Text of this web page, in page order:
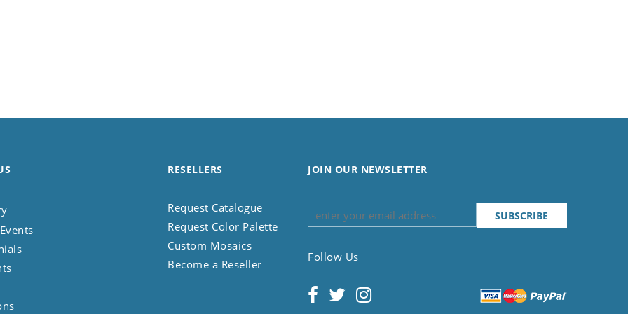
RESELLERS
Request Catalogue
Request Color Palette
Custom Mosaics
Become a Reseller
JOIN OUR NEWSLETTER
Follow Us